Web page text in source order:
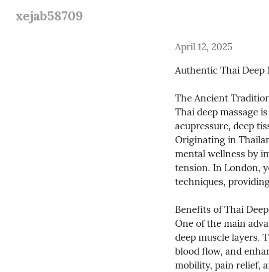
xejab58709
April 12, 2025
Authentic Thai Deep
The Ancient
Thai deep massage
acupressure, deep
Originating in
mental wellness by
tension. In London,
techniques,
Benefits of Thai
One of the main
deep muscle layers.
blood flow, and
mobility, pain relief,